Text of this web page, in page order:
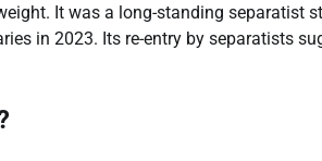
It was a long-standing separatist
in 2023. Its re-entry by separatists